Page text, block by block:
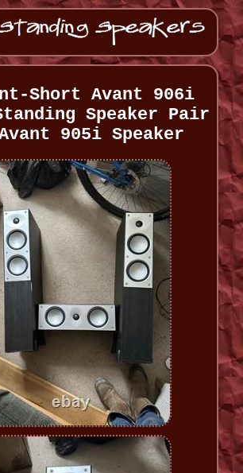
Short Avant 906i
Speaker Pair
905i Speaker